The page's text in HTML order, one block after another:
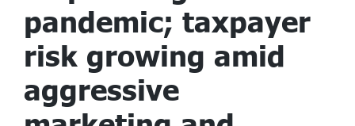
pandemic; taxpayer
risk growing amid
aggressive